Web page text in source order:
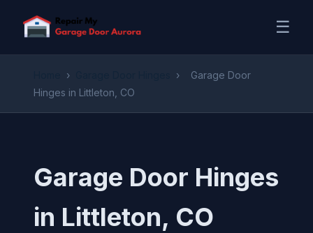
☰
› ›
Garage Door
Hinges in Littleton, CO
Garage Door Hinges
in Littleton, CO